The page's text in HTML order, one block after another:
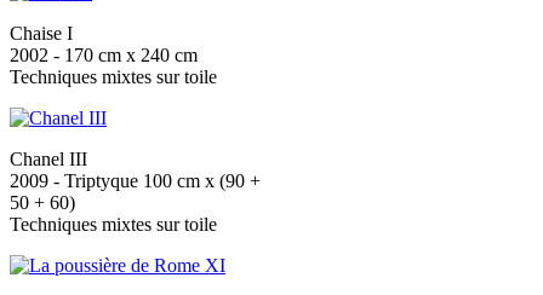
Chaise I
2002 - 170 cm x 240 cm
Techniques mixtes sur toile
Chanel III
2009 - Triptyque 100 cm x (90 +
50 + 60)
Techniques mixtes sur toile